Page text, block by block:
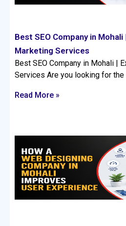
Best SEO Company in
Marketing Services
Best SEO Company in Mohali |
Services Are you looking for the
Read More »